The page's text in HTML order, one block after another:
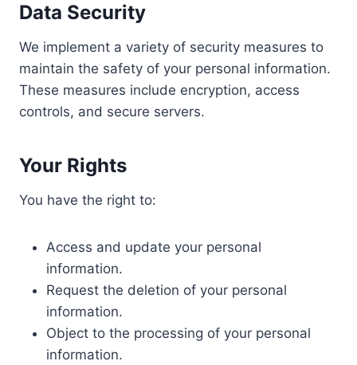
Data Security
We implement a variety of security measures to
maintain the safety of your personal information.
These measures include encryption, access
controls, and secure servers.
Your Rights
You have the right to:
Access and update your personal
information.
Request the deletion of your personal
information.
Object to the processing of your personal
information.